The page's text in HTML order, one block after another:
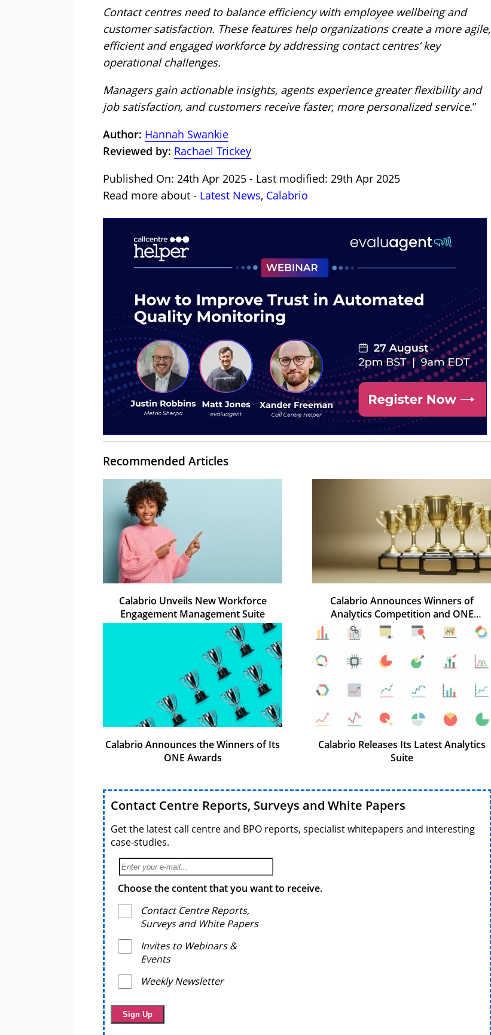
Contact centres need to balance efficiency with employee wellbeing and
customer satisfaction. These features help organizations create a more agile,
efficient and engaged workforce by addressing contact centres’ key
operational challenges.
Managers gain actionable insights, agents experience greater flexibility and
job satisfaction, and customers receive faster, more personalized service.”
Author: Hannah Swankie
Reviewed by: Rachael Trickey
Published On: 24th Apr 2025 - Last modified: 29th Apr 2025
Read more about - Latest News, Calabrio
Recommended Articles
Calabrio Unveils New Workforce
Engagement Management Suite
Calabrio Announces Winners of
Analytics Competition and ONE
Awards
Calabrio Announces the Winners of Its
ONE Awards
Calabrio Releases Its Latest Analytics
Suite
Contact Centre Reports, Surveys and White Papers
Get the latest call centre and BPO reports, specialist whitepapers and interesting
case-studies.
Choose the content that you want to receive.
Contact Centre Reports,
Surveys and White Papers
Invites to Webinars &
Events
Weekly Newsletter